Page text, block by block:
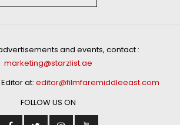
and events, contact :
marketing@starzlist.ae
at: editor@filmfaremiddleeast.com
FOLLOW US ON